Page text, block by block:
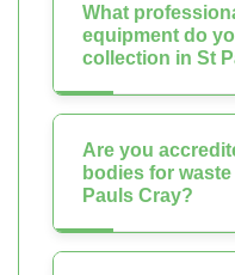
What
equipment do
collection in St
Are you
bodies for
Pauls Cray?